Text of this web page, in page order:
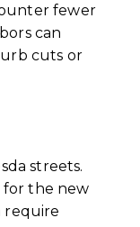
fewer
can
cuts or
streets.
for the new
require